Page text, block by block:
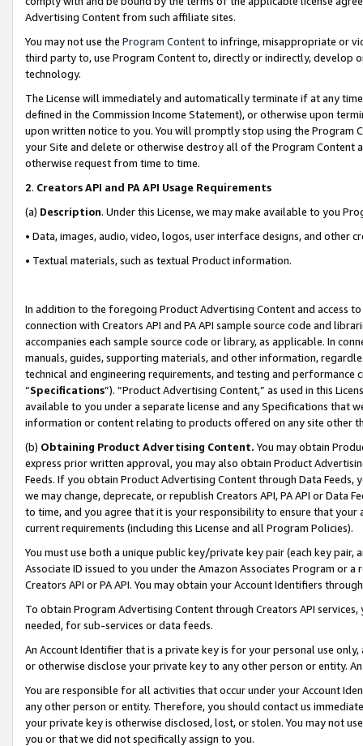
Advertising Content from such affiliate sites.
You may not use the Program Contentto infringe, misappropriate or
third party to, use Program Content to, directly or indirectly, develop
technology.
The License will immediately and automatically terminate if at any
defined in the Commission Income Statement), or otherwise upon
upon written notice to you. You will promptly stop using the Program
your Site and delete or otherwise destroy all of the Program Content
otherwise request from time to time.
2. Creators API and PA API Usage Requirements
(a) Description. Under this License, we may make available to you
• Data, images, audio, video, logos, user interface designs, and other
• Textual materials, such as textual Product information.
In addition to the foregoing Product Advertising Content and access
connection with Creators API and PA API sample source code and
accompanies each sample source code or library, as applicable. In
manuals, guides, supporting materials, and other information,
technical and engineering requirements, and testing and
“Specifications”). “Product Advertising Content,” as used in this
available to you under a separate license and any Specifications that
information or content relating to products offered on any site other
(b) Obtaining Product Advertising Content. You may obtain
express prior written approval, you may also obtain Product
Feeds. If you obtain Product Advertising Content through Data Feeds,
we may change, deprecate, or republish Creators API, PA API or Data
to time, and you agree that it is your responsibility to ensure that your
current requirements (including this License and all Program Policies).
You must use both a unique public key/private key pair (each key pair,
Associate ID issued to you under the Amazon Associates Program or
Creators API or PA API. You may obtain your Account Identifiers
To obtain Program Advertising Content through Creators API
needed, for sub-services or data feeds.
An Account Identifier that is a private key is for your personal use
or otherwise disclose your private key to any other person or entity.
You are responsible for all activities that occur under your Account
any other person or entity. Therefore, you should contact us
your private key is otherwise disclosed, lost, or stolen. You may not
you or that we did not specifically assign to you.